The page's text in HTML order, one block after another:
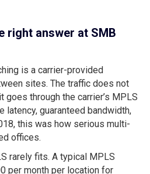
right answer at SMB
is a carrier-provided
sites. The traffic does not
through the carrier’s MPLS
latency, guaranteed bandwidth,
this was how serious multi-
offices.
rarely fits. A typical MPLS
per month per location for